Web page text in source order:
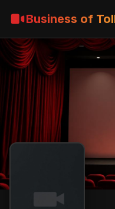
Business of